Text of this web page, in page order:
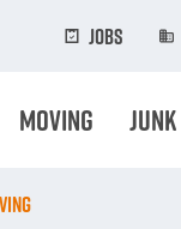
Jobs
Moving